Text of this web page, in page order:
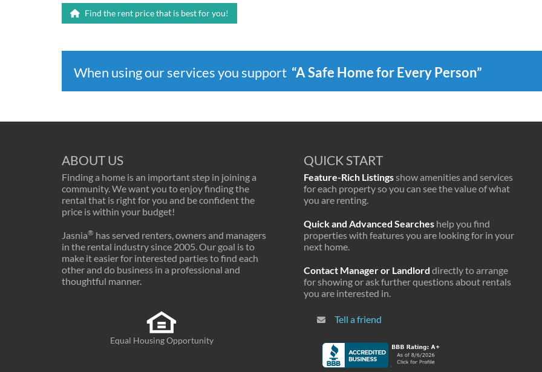
Find the rent price that is best for you!
When using our services you support “A Safe Home for Every Person”
ABOUT US
Finding a home is an important step in joining a
community. We want you to enjoy finding the
rental that is right for you and be confident the
price is within your budget!
Jasnia® has served renters, owners and managers
in the rental industry since 2005. Our goal is to
make it easier for interested parties to find each
other and do business in a professional and
thoughtful manner.
Equal Housing Opportunity
QUICK START
Feature-Rich Listingsshow amenities and services
for each property so you can see the value of what
you are renting.
Quick and Advanced Searches help you find
properties with features you are looking for in your
next home.
Contact Manager or Landlord directly to arrange
for showing or ask further questions about rentals
you are interested in.
Tell a friend